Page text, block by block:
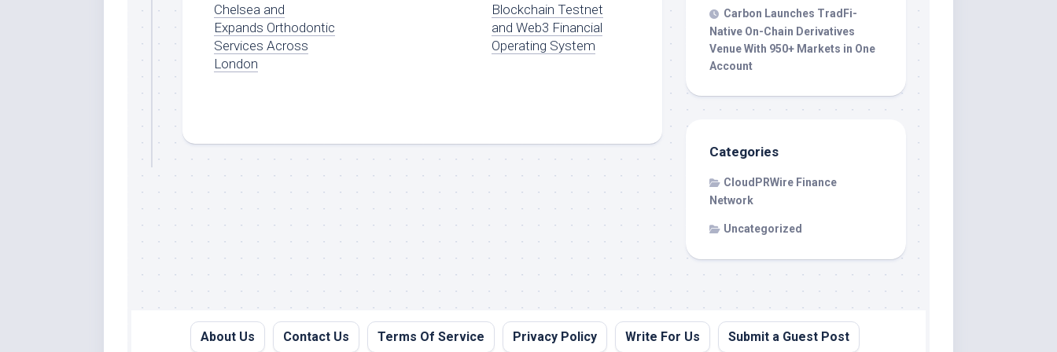
Chelsea and
Expands Orthodontic
Services Across
London
Blockchain Testnet
and Web3 Financial
Operating System
Carbon Launches TradFi-
Native On-Chain Derivatives
Venue With 950+ Markets in One
Account
Categories
CloudPRWire Finance
Network
Uncategorized
About Us Contact Us Terms Of Service Privacy Policy Write For Us Submit a Guest Post